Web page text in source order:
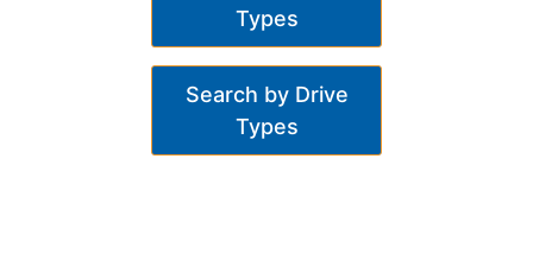
Types
Search by Drive
Types